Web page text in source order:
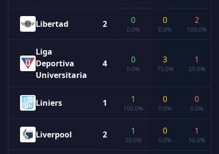
Libertad 2 0
0.0%
0
0.0%
2
100.0%
Liga
Deportiva
Universitaria
4 0
0.0%
3
75.0%
1
25.0%
Liniers 1 1
100.0%
0
0.0%
0
0.0%
Liverpool 2 1
50.0%
0
0.0%
1
50.0%